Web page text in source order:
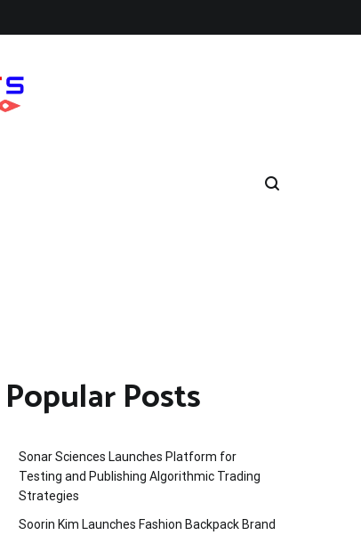
Popular Posts
Sonar Sciences Launches Platform for
Testing and Publishing Algorithmic Trading
Strategies
Soorin Kim Launches Fashion Backpack Brand